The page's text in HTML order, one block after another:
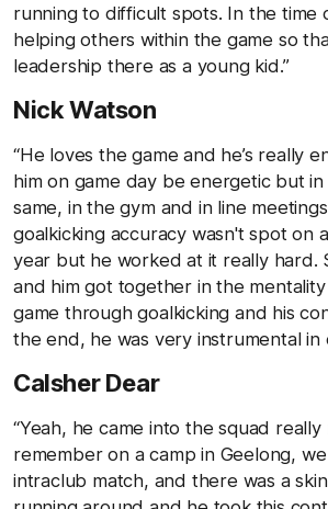
running to difficult spots. In the time
helping others within the game so
leadership there as a young kid.”
Nick Watson
“He loves the game and he’s really
him on game day be energetic but in
same, in the gym and in line
goalkicking accuracy wasn't spot on
year but he worked at it really hard.
and him got together in the
game through goalkicking and his
the end, he was very instrumental in
Calsher Dear
“Yeah, he came into the squad really
remember on a camp in Geelong,
intraclub match, and there was a